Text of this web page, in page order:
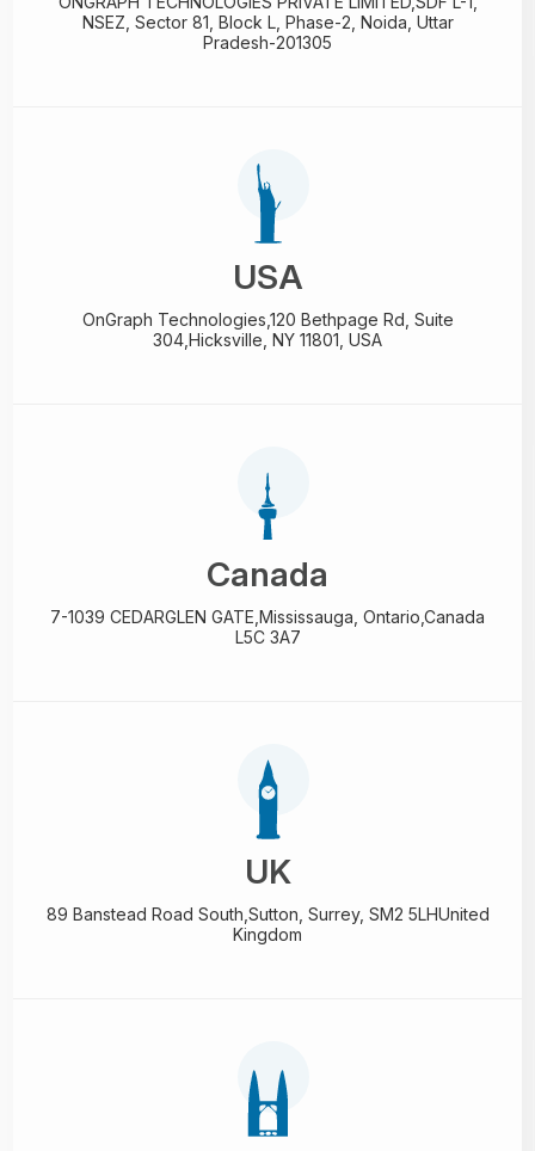
NSEZ, Sector 81, Block L, Phase-2, Noida, Uttar
Pradesh-201305
USA
OnGraph Technologies, 120 Bethpage Rd, Suite
304, Hicksville, NY 11801, USA
Canada
7-1039 CEDARGLEN GATE, Mississauga, Ontario, Canada
L5C 3A7
UK
89 Banstead Road South, Sutton, Surrey, SM2 5LHUnited
Kingdom